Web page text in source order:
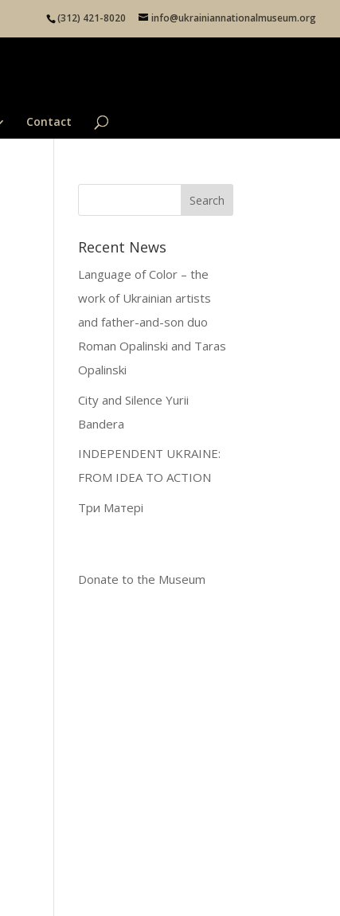
(312) 421-8020 info@ukrainiannationalmuseum.org
Contact
Recent News
Language of Color – the
work of Ukrainian artists
and father-and-son duo
Roman Opalinski and Taras
Opalinski
City and Silence Yurii
Bandera
INDEPENDENT UKRAINE:
FROM IDEA TO ACTION
Три Матері
Donate to the Museum